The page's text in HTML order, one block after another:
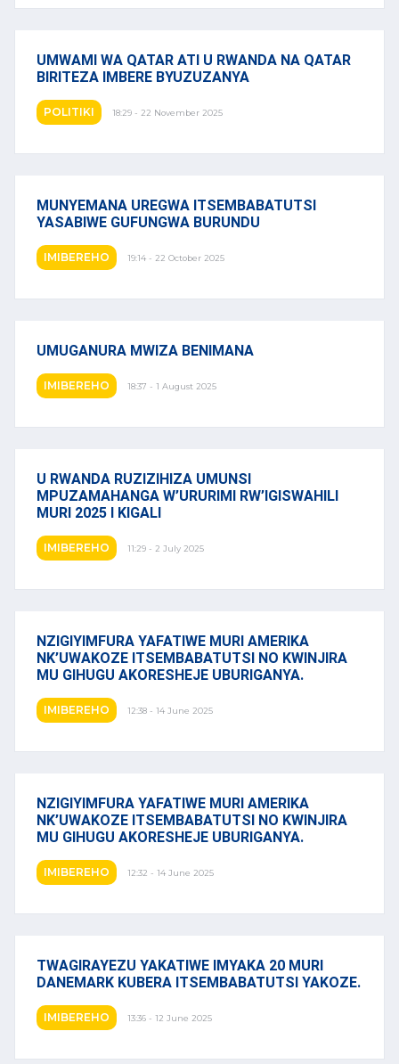
UMWAMI WA QATAR ATI U RWANDA NA QATAR
BIRITEZA IMBERE BYUZUZANYA
POLITIKI 18:29 - 22 November 2025
MUNYEMANA UREGWA ITSEMBABATUTSI
YASABIWE GUFUNGWA BURUNDU
IMIBEREHO 19:14 - 22 October 2025
UMUGANURA MWIZA BENIMANA
IMIBEREHO 18:37 - 1 August 2025
U RWANDA RUZIZIHIZA UMUNSI
MPUZAMAHANGA W’URURIMI RW’IGISWAHILI
MURI 2025 I KIGALI
IMIBEREHO 11:29 - 2 July 2025
NZIGIYIMFURA YAFATIWE MURI AMERIKA
NK’UWAKOZE ITSEMBABATUTSI NO KWINJIRA
MU GIHUGU AKORESHEJE UBURIGANYA.
IMIBEREHO 12:38 - 14 June 2025
NZIGIYIMFURA YAFATIWE MURI AMERIKA
NK’UWAKOZE ITSEMBABATUTSI NO KWINJIRA
MU GIHUGU AKORESHEJE UBURIGANYA.
IMIBEREHO 12:32 - 14 June 2025
TWAGIRAYEZU YAKATIWE IMYAKA 20 MURI
DANEMARK KUBERA ITSEMBABATUTSI YAKOZE.
IMIBEREHO 13:36 - 12 June 2025